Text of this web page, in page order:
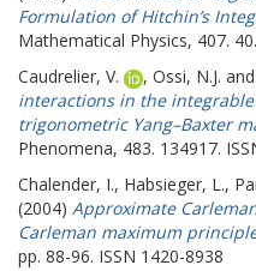
Formulation of Hitchin’s
Mathematical Physics, 407.
Caudrelier, V.
, Ossi, N.J. and
interactions in the
trigonometric Yang–Baxter
Phenomena, 483. 134917.
Chalender, I., Habsieger, L.,
(2004) Approximate
Carleman maximum
pp. 88-96. ISSN 1420-8938